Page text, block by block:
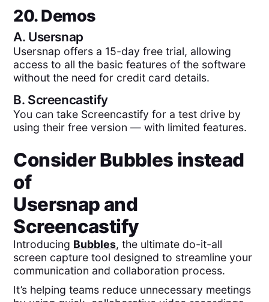
20. Demos
A. Usersnap
Usersnap offers a 15-day free trial, allowing
access to all the basic features of the software
without the need for credit card details.
B. Screencastify
You can take Screencastify for a test drive by
using their free version — with limited features.
Consider Bubbles instead
of
Usersnap and
Screencastify
Introducing Bubbles, the ultimate do-it-all
screen capture tool designed to streamline your
communication and collaboration process.
It’s helping teams reduce unnecessary meetings